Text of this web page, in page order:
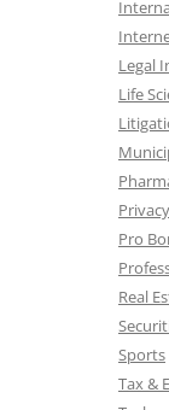
Legal
Life
Pro
Real
Sports
Tax &